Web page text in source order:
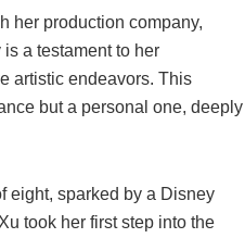
her production company,
a testament to her
artistic endeavors. This
but a personal one, deeply
eight, sparked by a Disney
took her first step into the